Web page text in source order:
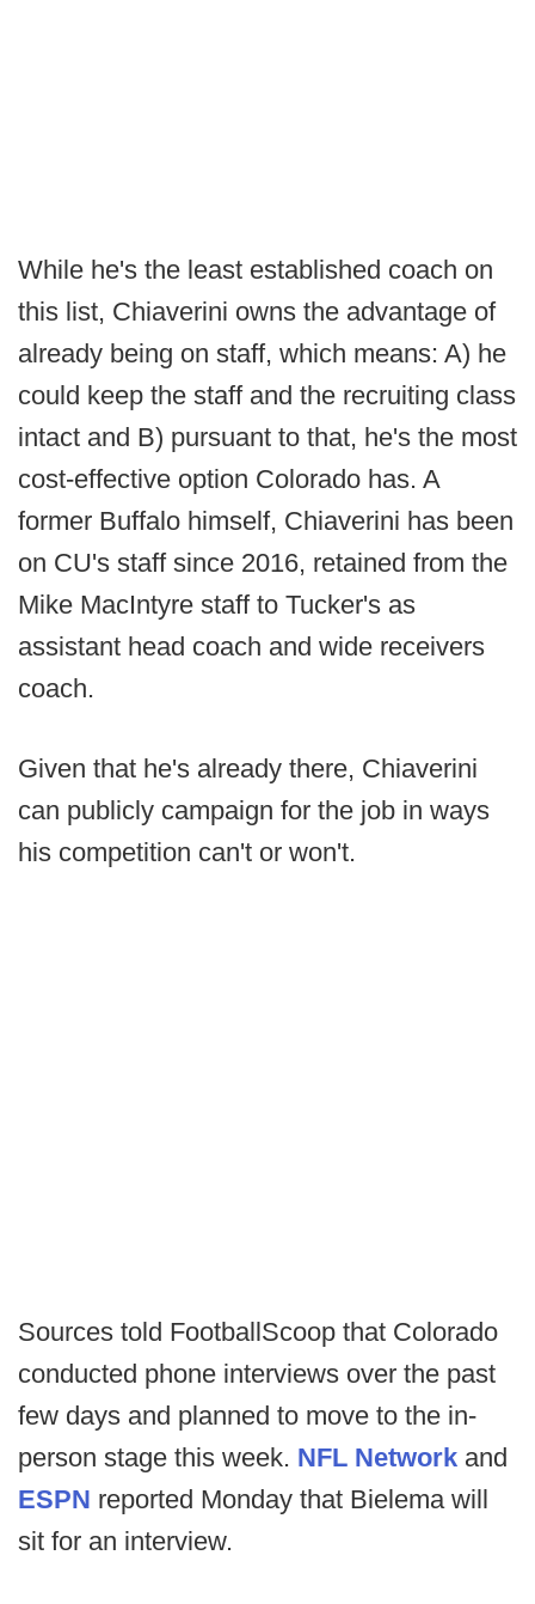
While he's the least established coach on
this list, Chiaverini owns the advantage of
already being on staff, which means: A) he
could keep the staff and the recruiting class
intact and B) pursuant to that, he's the most
cost-effective option Colorado has. A
former Buffalo himself, Chiaverini has been
on CU's staff since 2016, retained from the
Mike MacIntyre staff to Tucker's as
assistant head coach and wide receivers
coach.
Given that he's already there, Chiaverini
can publicly campaign for the job in ways
his competition can't or won't.
Sources told FootballScoop that Colorado
conducted phone interviews over the past
few days and planned to move to the in-
person stage this week. NFL Network and
ESPN reported Monday that Bielema will
sit for an interview.